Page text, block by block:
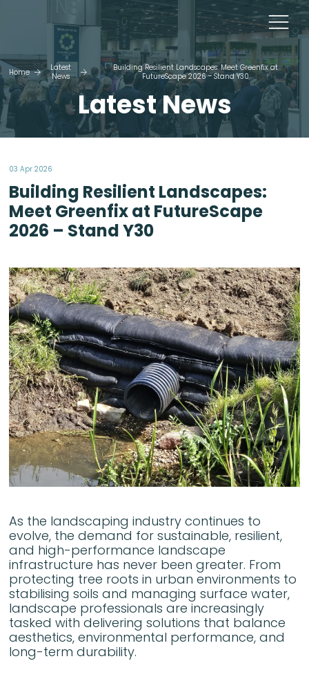
Home
Latest
News
Building Resilient Landscapes: Meet Greenfix at
FutureScape 2026 – Stand Y30
Latest News
03 Apr 2026
Building Resilient Landscapes:
Meet Greenfix at FutureScape
2026 – Stand Y30
As the landscaping industry continues to
evolve, the demand for sustainable, resilient,
and high-performance landscape
infrastructure has never been greater. From
protecting tree roots in urban environments to
stabilising soils and managing surface water,
landscape professionals are increasingly
tasked with delivering solutions that balance
aesthetics, environmental performance, and
long-term durability.